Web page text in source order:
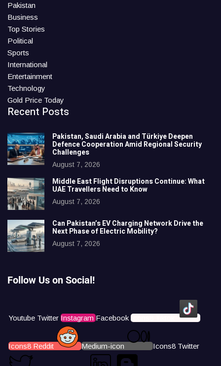
Pakistan
Business
Top Stories
Political
Sports
International
Entertainment
Technology
Gold Price Today
Recent Posts
Pakistan, Saudi Arabia and Türkiye Deepen
Defence Cooperation Amid Regional Security
Challenges
August 7, 2026
Middle East Flight Disruptions Continue: What
UAE Travellers Need to Know
August 7, 2026
Can Pakistan’s EV Charging Network Drive the
Next Phase of Electric Mobility?
August 7, 2026
Follow Us on Social!
Youtube Twitter Instagram Facebook Icons8 Tiktok
Icons8 Reddit Medium-icon Icons8 Twitter